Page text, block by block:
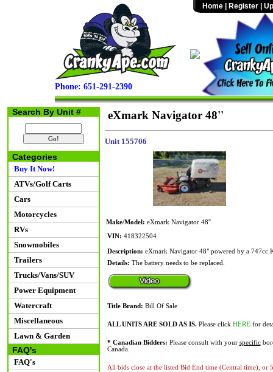
Phone: 651-291-2390
Home Register
Search By Unit #
Categories
Buy It Now!
ATVs/Golf Carts
Cars
Motorcycles
RVs
Snowmobiles
Trailers
Trucks/Vans/SUV
Power Equipment
Watercraft
Miscellaneous
Lawn & Garden
FAQ's
FAQ's
eXmark Navigator 48''
Unit 155706
Make/Model: eXmark Navigator 48''
VIN: 418322504
Description: eXmark Navigator 48" powered by a 747cc
Details: The battery needs to be replaced.
Title Brand: Bill Of Sale
ALL UNITS ARE SOLD AS IS.Please click HEREfor
* Canadian Bidders: Please consult with your specific
Canada.
All bids close at the listed Bid End time (Central time), or